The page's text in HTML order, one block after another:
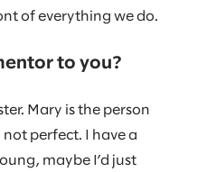
of everything we do.
to you?
Mary is the person
perfect. I have a
maybe I’d just